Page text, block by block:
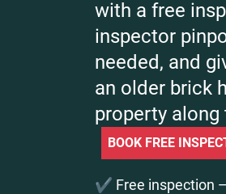
with a free
inspector
needed, and
an older brick
property along
BOOK FREE
✔️ Free inspection